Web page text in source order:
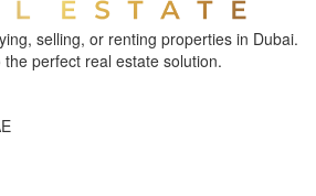
selling, or renting properties in Dubai.
perfect real estate solution.